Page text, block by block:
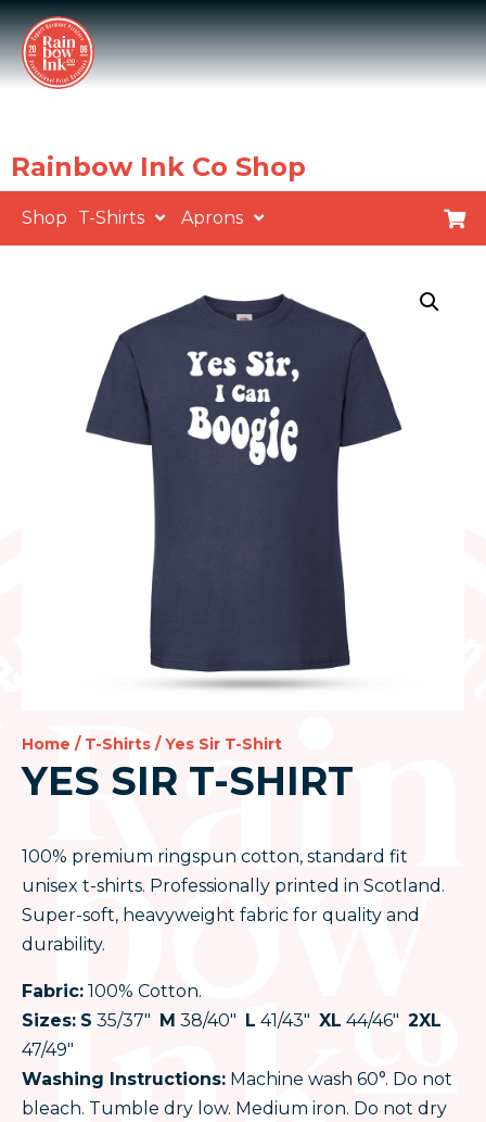
Rainbow Ink Co Shop
Shop T-Shirts Aprons
Home / T-Shirts / Yes Sir T-Shirt
YES SIR T-SHIRT
100% premium ringspun cotton, standard fit
unisex t-shirts. Professionally printed in Scotland.
Super-soft, heavyweight fabric for quality and
durability.
Fabric: 100% Cotton.
Sizes: S 35/37″ M 38/40″ L 41/43″ XL 44/46″ 2XL
47/49″
Washing Instructions: Machine wash 60°. Do not
bleach. Tumble dry low. Medium iron. Do not dry